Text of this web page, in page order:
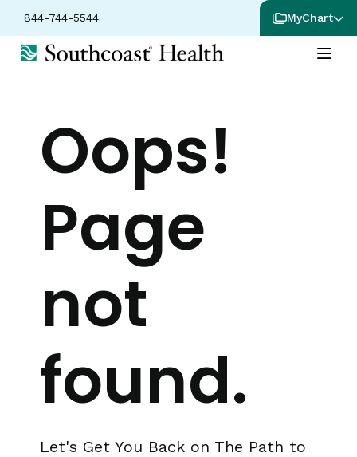
844-744-5544 MyChart
Oops!
Page
not
found.
Let's Get You Back on The Path to